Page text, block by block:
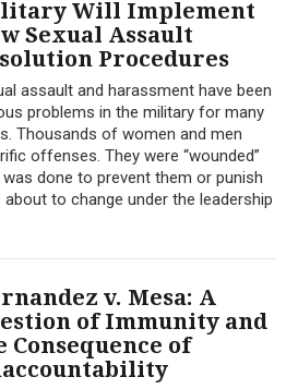
Will Implement
Sexual Assault
Procedures
assault and harassment have been
problems in the military for many
Thousands of women and men
offenses. They were “wounded”
was done to prevent them or punish
to change under the leadership
v. Mesa: A
of Immunity and
Consequence of